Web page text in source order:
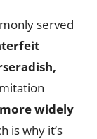
served
widely
is why it’s